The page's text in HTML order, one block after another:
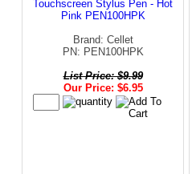
Touchscreen Stylus Pen - Hot
Pink PEN100HPK
Brand: Cellet
PN: PEN100HPK
List Price: $9.99
Our Price: $6.95